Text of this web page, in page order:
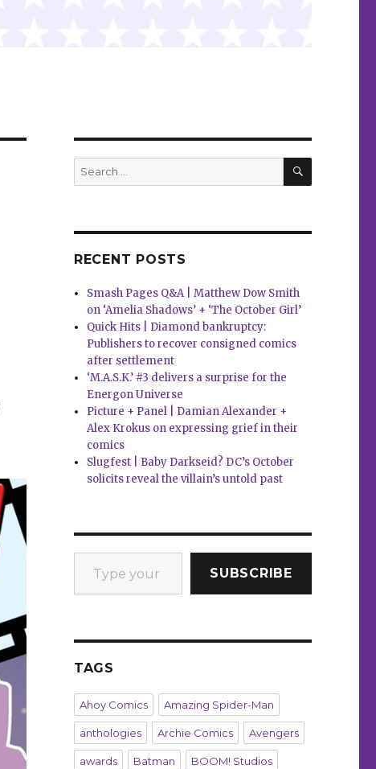
Search
for:
SEARCH
RECENT POSTS
Smash Pages Q&A | Matthew Dow Smith
on ‘Amelia Shadows’ + ‘The October Girl’
Quick Hits | Diamond bankruptcy:
Publishers to recover consigned comics
after settlement
‘M.A.S.K.’ #3 delivers a surprise for the
Energon Universe
Picture + Panel | Damian Alexander +
Alex Krokus on expressing grief in their
comics
Slugfest | Baby Darkseid? DC’s October
solicits reveal the villain’s untold past
Type your email…
SUBSCRIBE
TAGS
Ahoy Comics Amazing Spider-Man
anthologies Archie Comics Avengers
awards Batman BOOM! Studios